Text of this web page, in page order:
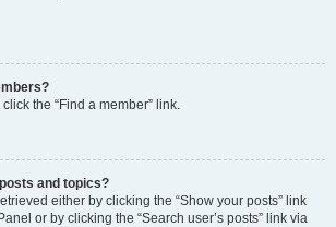
the “Find a member” link.
and topics?
either by clicking the “Show your posts” link
or by clicking the “Search user’s posts” link via